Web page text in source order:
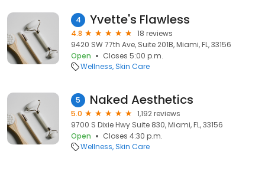
4 Yvette's Flawless
4.8
18 reviews
9420 SW 77th Ave, Suite 201B, Miami, FL, 33156
Open
Closes 5:00 p.m.
Wellness Skin Care
5 Naked Aesthetics
5.0
1,192 reviews
9700 S Dixie Hwy Suite 830, Miami, FL, 33156
Open
Closes 4:30 p.m.
Wellness Skin Care